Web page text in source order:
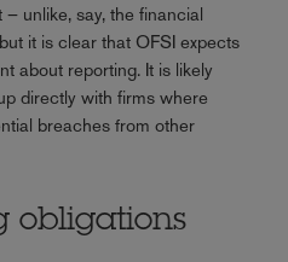
unlike, say, the financial
it is clear that OFSI expects
about reporting. It is likely
directly with firms where
breaches from other
obligations